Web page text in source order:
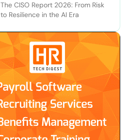
The CISO Report 2026: From Risk
to Resilience in the AI Era